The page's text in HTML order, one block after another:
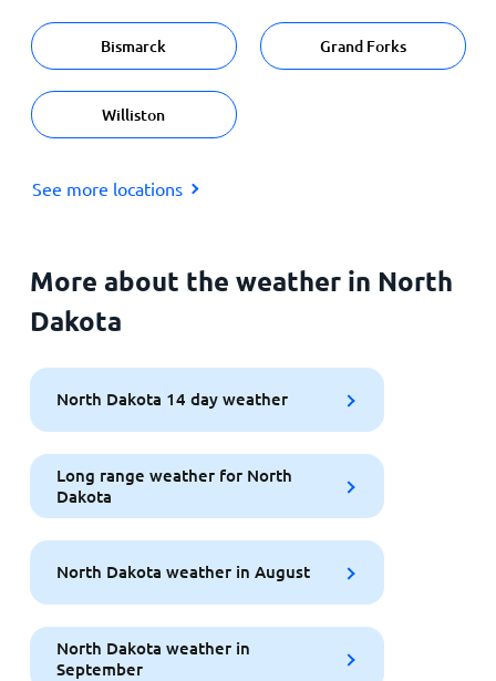
Bismarck Grand Forks
Williston
See more locations
More about the weather in North
Dakota
North Dakota 14 day weather
Long range weather for North
Dakota
North Dakota weather in August
North Dakota weather in
September